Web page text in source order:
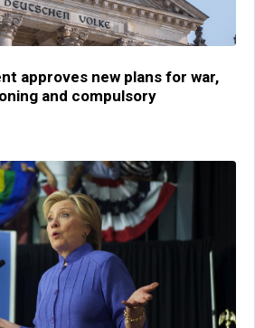
approves new plans for war,
and compulsory